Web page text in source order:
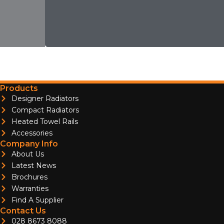
Products
Designer Radiators
Compact Radiators
Heated Towel Rails
Accessories
Company Info
About Us
Latest News
Brochures
Warranties
Find A Supplier
Contact Us
028 8673 8088